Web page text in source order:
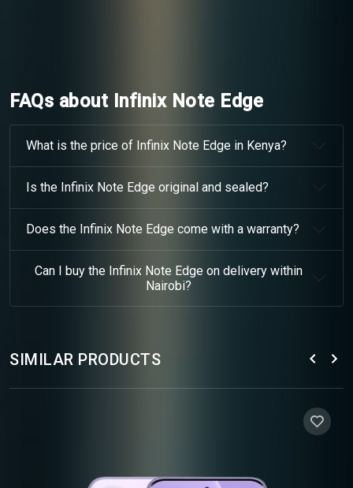
FAQs about Infinix Note Edge
What is the price of Infinix Note Edge in Kenya?
Is the Infinix Note Edge original and sealed?
Does the Infinix Note Edge come with a warranty?
Can I buy the Infinix Note Edge on delivery within
Nairobi?
SIMILAR PRODUCTS